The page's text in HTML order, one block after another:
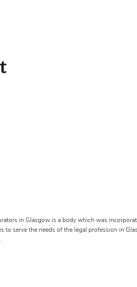
in Glasgow is a body which was
to serve the needs of the legal profession in